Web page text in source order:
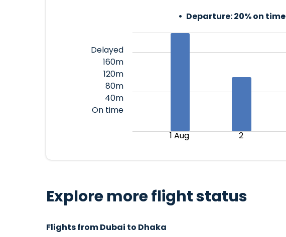
Departure:20% on time
Delayed
160m
120m
80m
40m
On time
1 Aug 2
Explore more flight status
Flights from Dubai to Dhaka